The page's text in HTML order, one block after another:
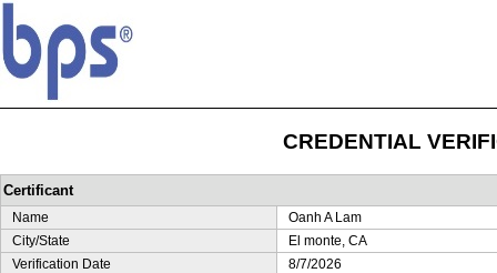
CREDENTIAL
Certificant
Name
Oanh A Lam
City/State
El monte, CA
Verification Date
8/7/2026